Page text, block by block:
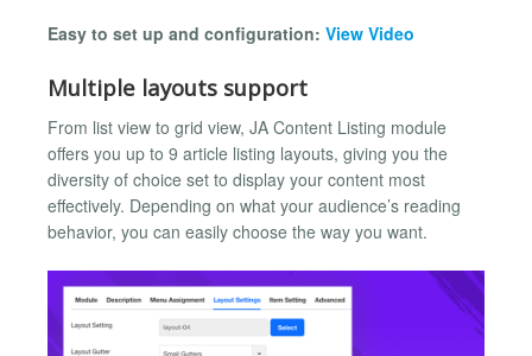
Easy to set up and configuration: View Video
Multiple layouts support
From list view to grid view, JA Content Listing module
offers you up to 9 article listing layouts, giving you the
diversity of choice set to display your content most
effectively. Depending on what your audience’s reading
behavior, you can easily choose the way you want.